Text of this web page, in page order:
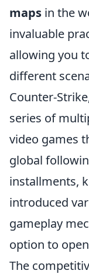
maps in the
invaluable
allowing you
different
Counter-
series of
video games
global
installments,
introduced
gameplay
option to open
The